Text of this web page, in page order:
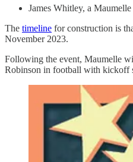
James Whitley, a
The timeline for construction is
November 2023.
Following the event, Maumelle
Robinson in football with kickoff